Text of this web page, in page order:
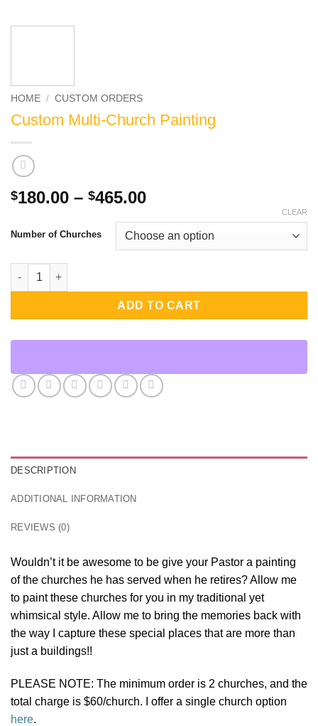
HOME / CUSTOM ORDERS
Custom Multi-Church Painting
$180.00 – $465.00Price
$180.00
through
Number of Churches
CLEAR
Custom Multi-Church Painting quantity
ADD TO CART
DESCRIPTION
ADDITIONAL INFORMATION
REVIEWS (0)
Wouldn’t it be awesome to be give your Pastor a painting
of the churches he has served when he retires? Allow me
to paint these churches for you in my traditional yet
whimsical style. Allow me to bring the memories back with
the way I capture these special places that are more than
just a buildings!!
PLEASE NOTE: The minimum order is 2 churches, and the
total charge is $60/church. I offer a single church option
here.